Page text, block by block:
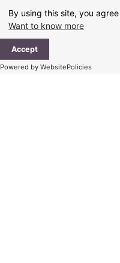
By using this site, you
Want to know more
Accept
Powered by WebsitePolicies
content